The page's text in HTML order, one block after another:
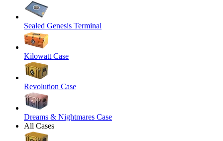
Sealed Genesis Terminal
Kilowatt Case
Revolution Case
Dreams & Nightmares Case
All Cases